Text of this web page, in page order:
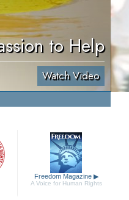
to Help
Watch Video
Freedom Magazine ▶
A Voice for Human Rights